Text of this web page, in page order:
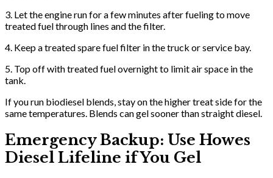
3. Let the engine run for a few minutes after fueling to move
treated fuel through lines and the filter.
4. Keep a treated spare fuel filter in the truck or service bay.
5. Top off with treated fuel overnight to limit air space in the
tank.
If you run biodiesel blends, stay on the higher treat side for the
same temperatures. Blends can gel sooner than straight diesel.
Emergency Backup: Use Howes
Diesel Lifeline if You Gel